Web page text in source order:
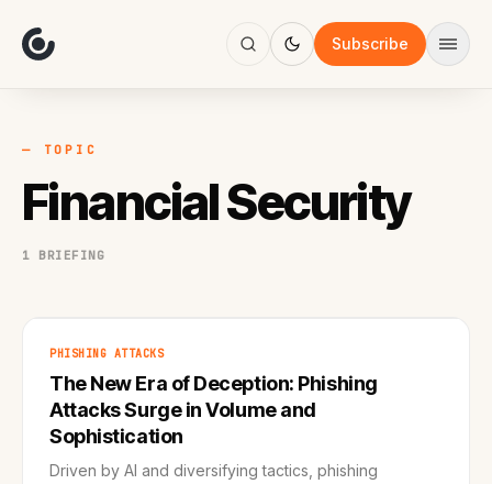
Subscribe
Focus
AI
Work
— TOPIC
Financial Security
1 BRIEFING
PHISHING ATTACKS
The New Era of Deception: Phishing
Attacks Surge in Volume and
Sophistication
Driven by AI and diversifying tactics, phishing